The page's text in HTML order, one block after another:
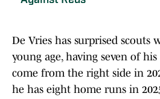
De Vries has surprised scouts
young age, having seven of
come from the right side in
he has eight home runs in